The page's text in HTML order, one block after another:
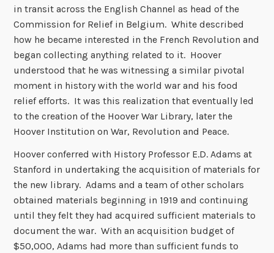
in transit across the English Channel as head of the
Commission for Relief in Belgium. White described
how he became interested in the French Revolution and
began collecting anything related to it. Hoover
understood that he was witnessing a similar pivotal
moment in history with the world war and his food
relief efforts. It was this realization that eventually led
to the creation of the Hoover War Library, later the
Hoover Institution on War, Revolution and Peace.
Hoover conferred with History Professor E.D. Adams at
Stanford in undertaking the acquisition of materials for
the new library. Adams and a team of other scholars
obtained materials beginning in 1919 and continuing
until they felt they had acquired sufficient materials to
document the war. With an acquisition budget of
$50,000, Adams had more than sufficient funds to